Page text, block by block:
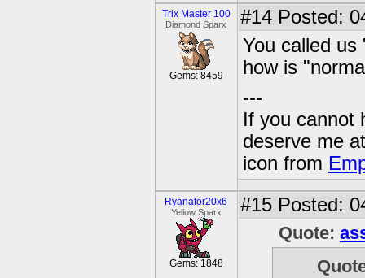
Trix Master 100
Diamond Sparx
Gems: 8459
#14 Posted:
You called
how is
---
If you cannot
deserve me
icon from
Ryanator20x6
Yellow Sparx
Gems: 1848
#15 Posted:
Quote: